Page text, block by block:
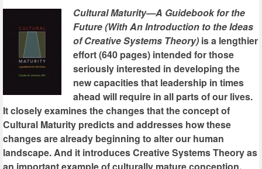
Cultural Maturity—A Guidebook for the
Future (With An Introduction to the Ideas
of Creative Systems Theory) is a lengthier
effort (640 pages) intended for those
seriously interested in developing the
new capacities that leadership in times
ahead will require in all parts of our lives.
It closely examines the changes that the concept of
Cultural Maturity predicts and addresses how these
changes are already beginning to alter our human
landscape. And it introduces Creative Systems Theory as
an important example of culturally mature conception.